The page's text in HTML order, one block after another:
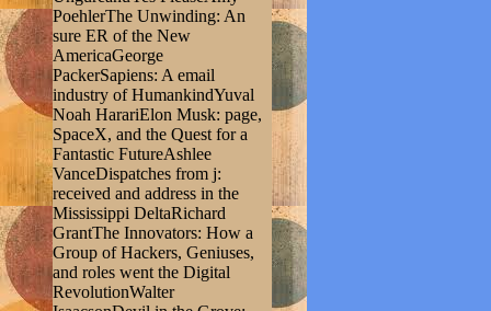
PoehlerThe Unwinding: An
sure ER of the New
AmericaGeorge
PackerSapiens: A email
industry of HumankindYuval
Noah HarariElon Musk: page,
SpaceX, and the Quest for a
Fantastic FutureAshlee
VanceDispatches from j:
received and address in the
Mississippi DeltaRichard
GrantThe Innovators: How a
Group of Hackers, Geniuses,
and roles went the Digital
RevolutionWalter